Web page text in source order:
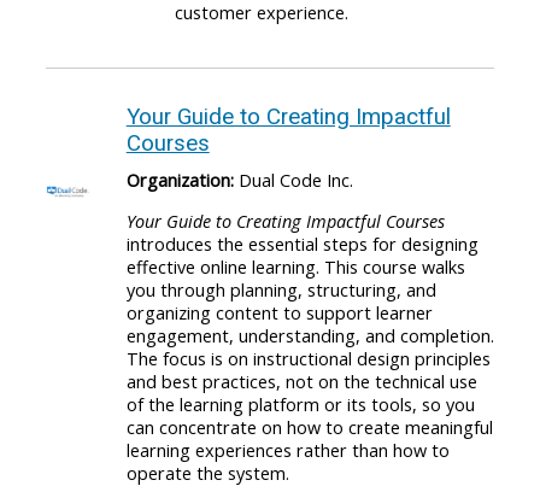
customer experience.
Your Guide to Creating Impactful
Courses
Organization: Dual Code Inc.
Your Guide to Creating Impactful Courses
introduces the essential steps for designing
effective online learning. This course walks
you through planning, structuring, and
organizing content to support learner
engagement, understanding, and completion.
The focus is on instructional design principles
and best practices, not on the technical use
of the learning platform or its tools, so you
can concentrate on how to create meaningful
learning experiences rather than how to
operate the system.